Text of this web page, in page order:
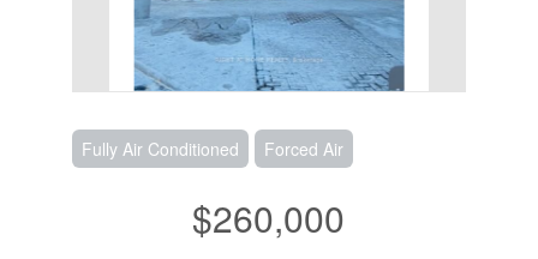
Fully Air Conditioned Forced Air
$260,000